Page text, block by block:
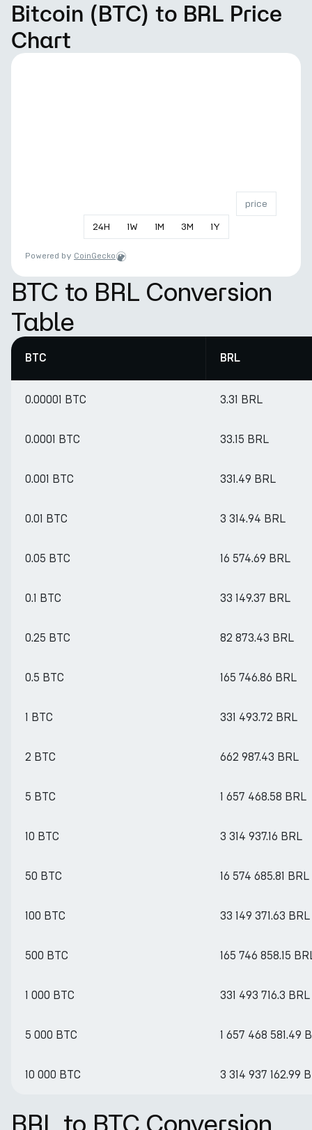
Bitcoin (BTC) to BRL Price
Chart
24H 1W 1M 3M 1Y
price
Powered by CoinGecko
BTC to BRL Conversion
Table
BTC BRL
0.00001 BTC 3.31 BRL
0.0001 BTC 33.15 BRL
0.001 BTC 331.49 BRL
0.01 BTC 3 314.94 BRL
0.05 BTC 16 574.69 BRL
0.1 BTC 33 149.37 BRL
0.25 BTC 82 873.43 BRL
0.5 BTC 165 746.86 BRL
1 BTC 331 493.72 BRL
2 BTC 662 987.43 BRL
5 BTC 1 657 468.58 BRL
10 BTC 3 314 937.16 BRL
50 BTC 16 574 685.81 BRL
100 BTC 33 149 371.63 BRL
500 BTC 165 746 858.15
1 000 BTC 331 493 716.3 BRL
5 000 BTC 1 657 468 581.49
10 000 BTC 3 314 937 162.99
BRL to BTC Conversion